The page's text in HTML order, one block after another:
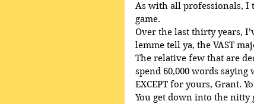
As with all professionals, I
game.
Over the last thirty years,
lemme tell ya, the VAST
The relative few that are
spend 60,000 words saying
EXCEPT for yours, Grant.
You get down into the